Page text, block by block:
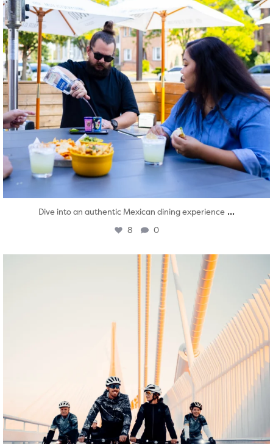
Dive into an authentic Mexican dining experience ...
8 0
twepi
Aug 5